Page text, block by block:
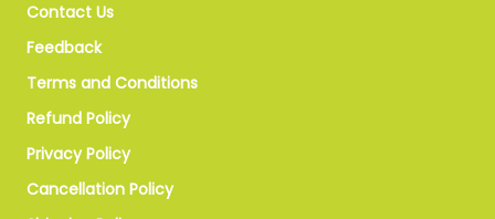
Contact Us
Feedback
Terms and Conditions
Refund Policy
Privacy Policy
Cancellation Policy